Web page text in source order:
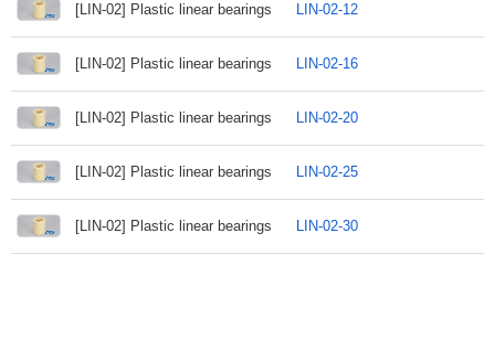
[LIN-02] Plastic linear bearings LIN-02-12
[LIN-02] Plastic linear bearings LIN-02-16
[LIN-02] Plastic linear bearings LIN-02-20
[LIN-02] Plastic linear bearings LIN-02-25
[LIN-02] Plastic linear bearings LIN-02-30